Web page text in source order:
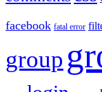
facebook fatal error
group